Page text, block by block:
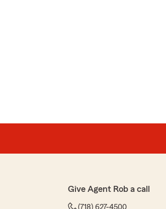
Give Agent Rob a call
(718) 627-4500